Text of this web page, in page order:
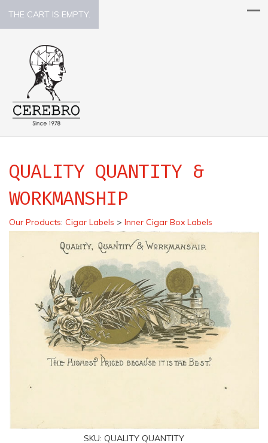
THE CART IS EMPTY.
QUALITY QUANTITY &
WORKMANSHIP
Our Products: Cigar Labels > Inner Cigar Box Labels
SKU: QUALITY QUANTITY